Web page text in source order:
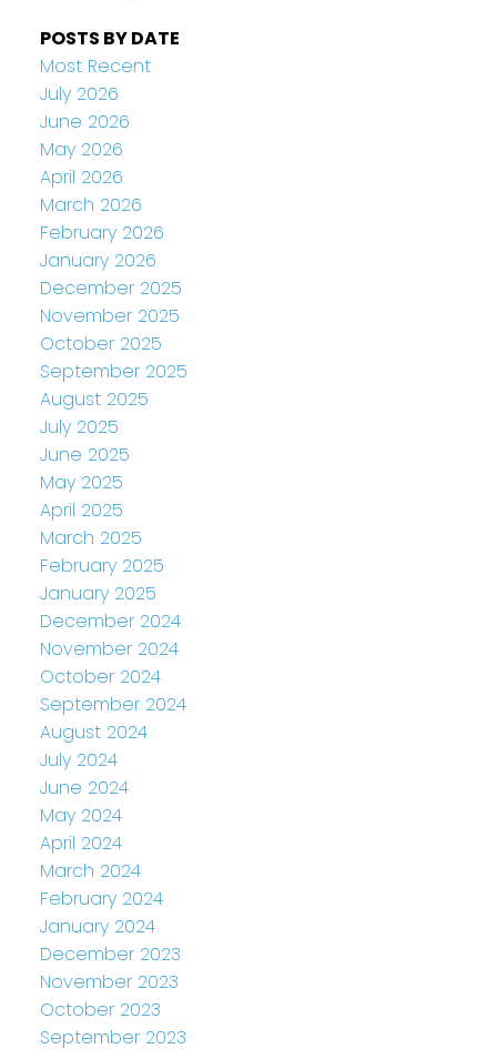
POSTS BY DATE
Most Recent
July 2026
June 2026
May 2026
April 2026
March 2026
February 2026
January 2026
December 2025
November 2025
October 2025
September 2025
August 2025
July 2025
June 2025
May 2025
April 2025
March 2025
February 2025
January 2025
December 2024
November 2024
October 2024
September 2024
August 2024
July 2024
June 2024
May 2024
April 2024
March 2024
February 2024
January 2024
December 2023
November 2023
October 2023
September 2023